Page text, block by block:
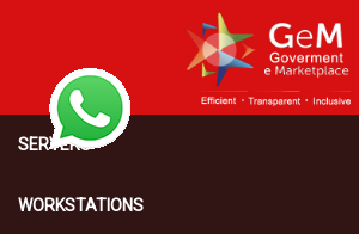
SERVERS
WORKSTATIONS